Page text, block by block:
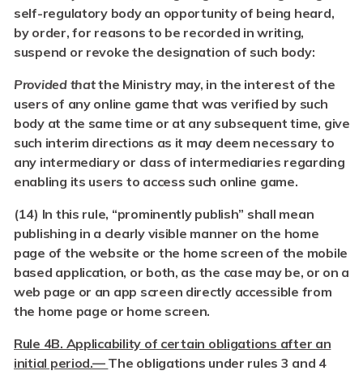
self-regulatory body an opportunity of being heard,
by order, for reasons to be recorded in writing,
suspend or revoke the designation of such body:
Provided thatthe Ministry may, in the interest of the
users of any online game that was verified by such
body at the same time or at any subsequent time, give
such interim directions as it may deem necessary to
any intermediary or class of intermediaries regarding
enabling its users to access such online game.
(14) In this rule, “prominently publish” shall mean
publishing in a clearly visible manner on the home
page of the website or the home screen of the mobile
based application, or both, as the case may be, or on a
web page or an app screen directly accessible from
the home page or home screen.
Rule 4B. Applicability of certain obligations after an
initial period.— The obligations under rules 3 and 4